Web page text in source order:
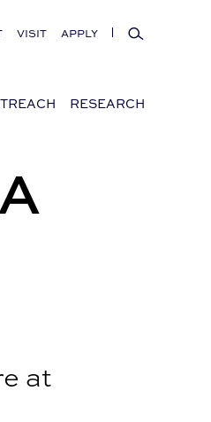
VISIT APPLY Search
RESEARCH
at